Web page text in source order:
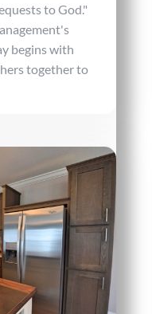
to God."
begins with
together to